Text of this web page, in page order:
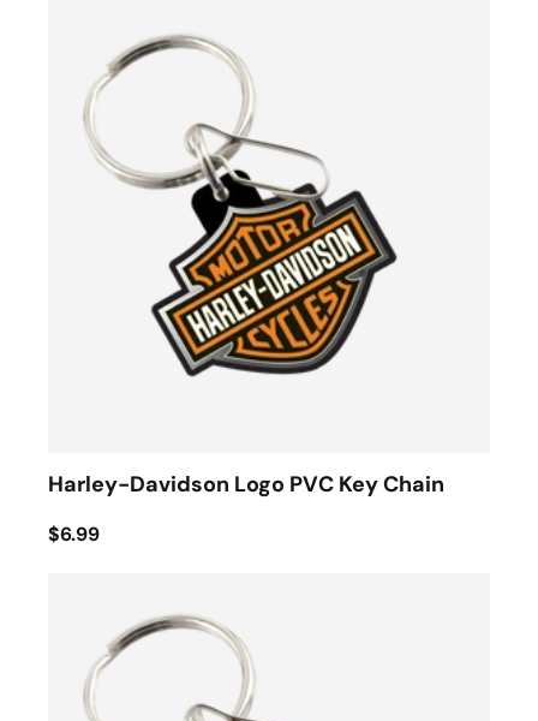
Harley-Davidson Logo PVC Key Chain
$6.99